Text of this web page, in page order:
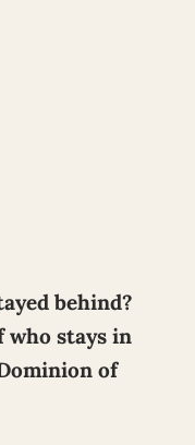
behind?
who stays in
of